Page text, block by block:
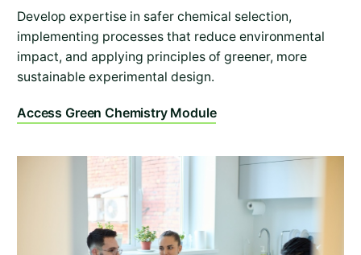
Develop expertise in safer chemical selection,
implementing processes that reduce environmental
impact, and applying principles of greener, more
sustainable experimental design.
Access Green Chemistry Module